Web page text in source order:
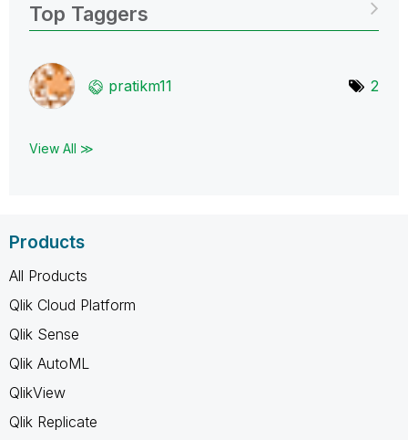
Top Taggers
pratikm11 2
View All ≫
Products
All Products
Qlik Cloud Platform
Qlik Sense
Qlik AutoML
QlikView
Qlik Replicate